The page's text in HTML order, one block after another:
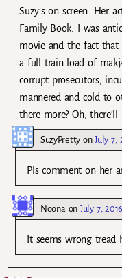
Suzy’s on screen. Her
Family Book. I was
movie and the fact that
a full train load of
corrupt prosecutors,
mannered and cold to
there more? Oh,
SuzyPrettyonJuly 7,
Pls comment on her
NoonaonJuly 7,
It seems wrong tread